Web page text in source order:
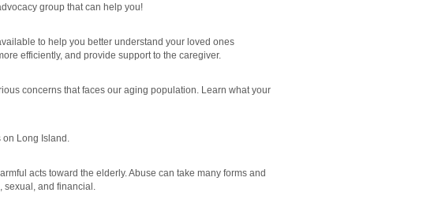
group that can help you!
to help you better understand your loved ones
efficiently, and provide support to the caregiver.
concerns that faces our aging population. Learn what your
on Long Island.
acts toward the elderly. Abuse can take many forms and
sexual, and financial.